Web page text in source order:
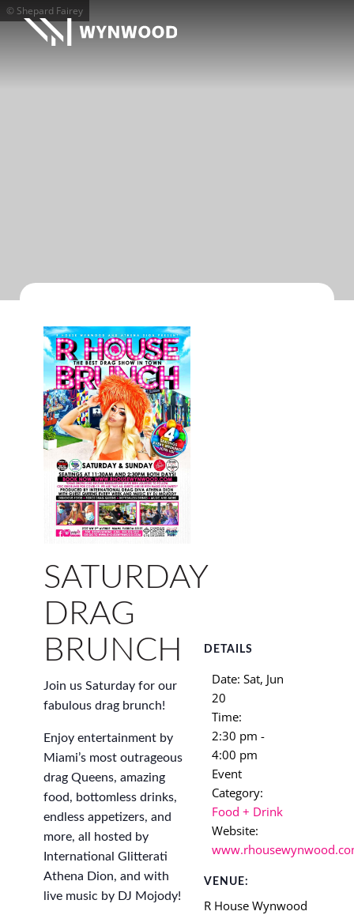
© Shepard Fairey
SATURDAY
DRAG
BRUNCH
Join us Saturday for our
fabulous drag brunch!
Enjoy entertainment by
Miami’s most outrageous
drag Queens, amazing
food, bottomless drinks,
endless appetizers, and
more, all hosted by
International Glitterati
Athena Dion, and with
live music by DJ Mojody!
DETAILS
Date: Sat, Jun
20
Time:
2:30 pm -
4:00 pm
Event
Category:
Food + Drink
Website:
VENUE:
R House Wynwood